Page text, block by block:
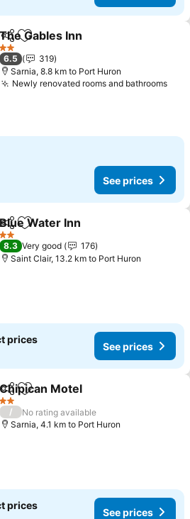
ShareAdd to favorites
The Gables Inn
2 Stars
6.5
319
Sarnia, 8.8 km to Port Huron
Newly renovated rooms and bathrooms
See prices
ShareAdd to favorites
Blue Water Inn
2 Stars
8.3 Very good
176
Saint Clair, 13.2 km to Port Huron
prices
See prices
ShareAdd to favorites
Chipican Motel
2 Stars
/
No rating available
Sarnia, 4.1 km to Port Huron
prices
See prices